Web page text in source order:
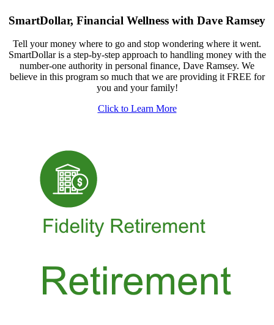
SmartDollar, Financial Wellness with Dave Ramsey
Tell your money where to go and stop wondering where it went.
SmartDollar is a step-by-step approach to handling money with the
number-one authority in personal finance, Dave Ramsey. We
believe in this program so much that we are providing it FREE for
you and your family!
Click to Learn More